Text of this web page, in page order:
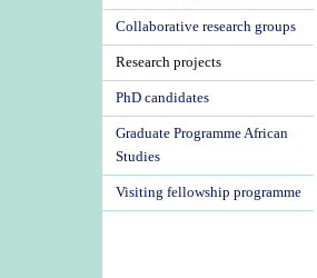
Collaborative research groups
Research projects
PhD candidates
Graduate Programme African
Studies
Visiting fellowship programme